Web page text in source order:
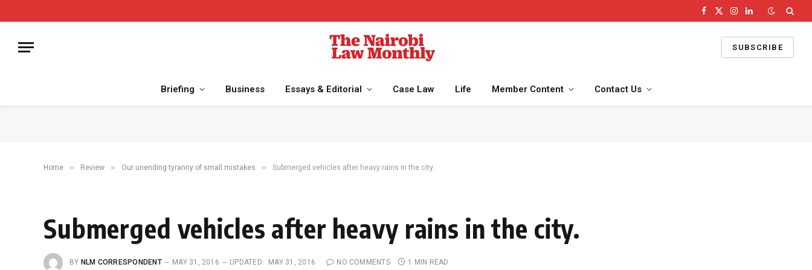
Facebook
X
Instagram
LinkedIn
SUBSCRIBE
Briefing Business Essays & Editorial Case Law Life Member Content Contact Us
Home » Review » Our unending tyranny of small mistakes » Submerged vehicles after heavy rains in the city.
Submerged vehicles after heavy rains in the city.
BY NLM CORRESPONDENT MAY 31, 2016 UPDATED: MAY 31, 2016 NO COMMENTS 1 MIN READ